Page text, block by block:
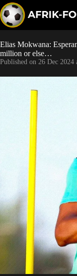
k
i
p
t
o
c
o
n
Elias Mokwana:
million or else…
Published on 26 Dec 2024